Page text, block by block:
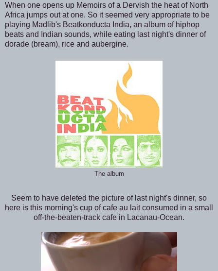
When one opens up Memoirs of a Dervish the heat of North
Africa jumps out at one. So it seemed very appropriate to be
playing Madlib's Beatkonducta India, an album of hiphop
beats and Indian sounds, while eating last night's dinner of
dorade (bream), rice and aubergine.
The album
Seem to have deleted the picture of last night's dinner, so
here is this morning's cup of cafe au lait consumed in a small
off-the-beaten-track cafe in Lacanau-Ocean.